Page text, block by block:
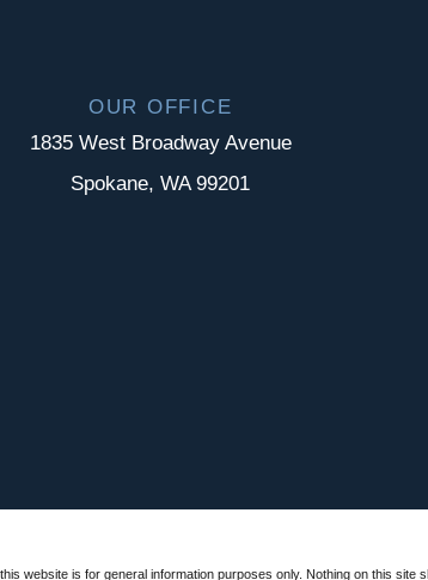
OUR OFFICE
1835 West Broadway Avenue
Spokane, WA 99201
website is for general information purposes only. Nothing on this site